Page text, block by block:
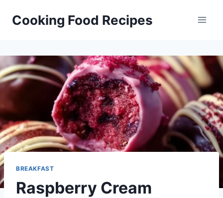
Cooking Food Recipes
BREAKFAST
Raspberry Cream